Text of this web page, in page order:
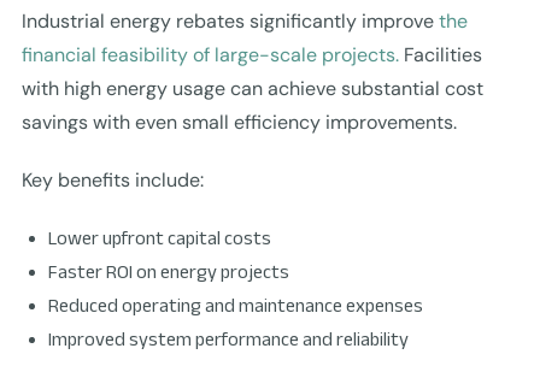
Industrial energy rebates significantly improvethe
financial feasibility of large-scale projects.Facilities
with high energy usage can achieve substantial cost
savings with even small efficiency improvements.
Key benefits include:
Lower upfront capital costs
Faster ROI on energy projects
Reduced operating and maintenance expenses
Improved system performance and reliability